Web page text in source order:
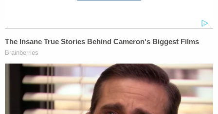
the Star reported. The couple reportedly told the
alone in the home, telling Waters' sister that they
had to take Oaklee to the emergency room after
she hit her head while bouncing on a ball, the Star